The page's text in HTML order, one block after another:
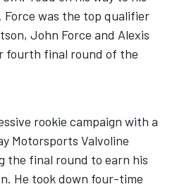
Force was the top qualifier
John Force and Alexis
fourth final round of the
rookie campaign with a
Motorsports Valvoline
the final round to earn his
He took down four-time